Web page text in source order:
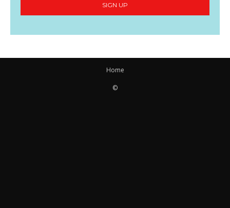
SIGN UP
Home
©